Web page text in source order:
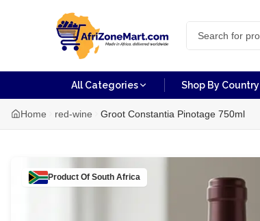
All Categories Shop By Country
Home red-wine Groot Constantia Pinotage 750ml
Product Of South Africa